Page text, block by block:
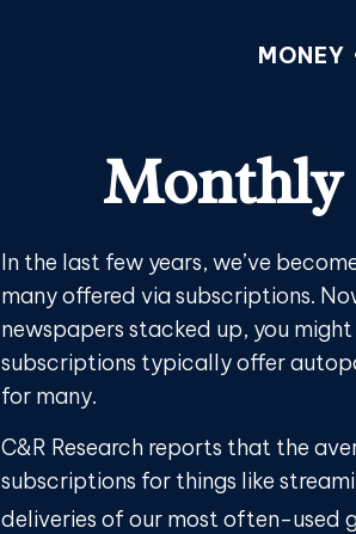
MONEY
Monthly
In the last few years, we’ve
many offered via subscriptions.
newspapers stacked up, you
subscriptions typically offer
for many.
C&R Research reports that the
subscriptions for things like
deliveries of our most often-used